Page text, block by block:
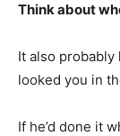
Think about
It also
looked you in
If he’d done it